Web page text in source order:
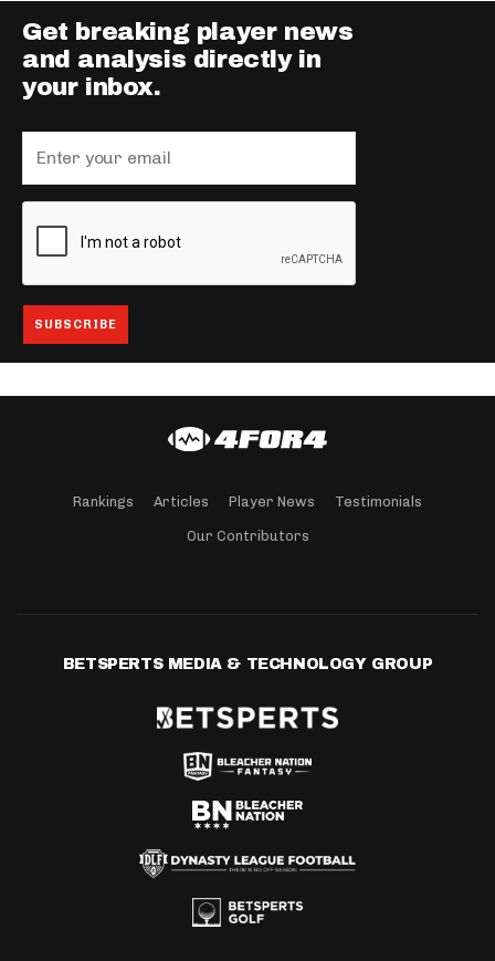
Get breaking player news
and analysis directly in
your inbox.
Rankings Articles Player News Testimonials
Our Contributors
BETSPERTS MEDIA & TECHNOLOGY GROUP